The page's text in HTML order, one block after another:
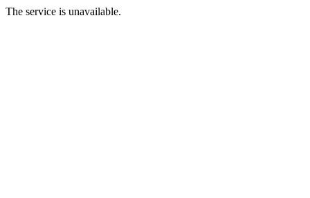
The service is unavailable.